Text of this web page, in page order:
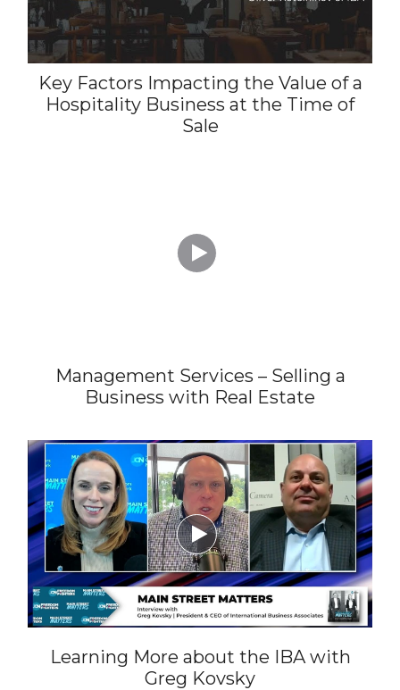
Key Factors Impacting the Value of a
Hospitality Business at the Time of
Sale

Management Services – Selling a
Business with Real Estate

Learning More about the IBA with
Greg Kovsky